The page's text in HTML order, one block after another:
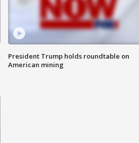
President Trump holds roundtable on
American mining